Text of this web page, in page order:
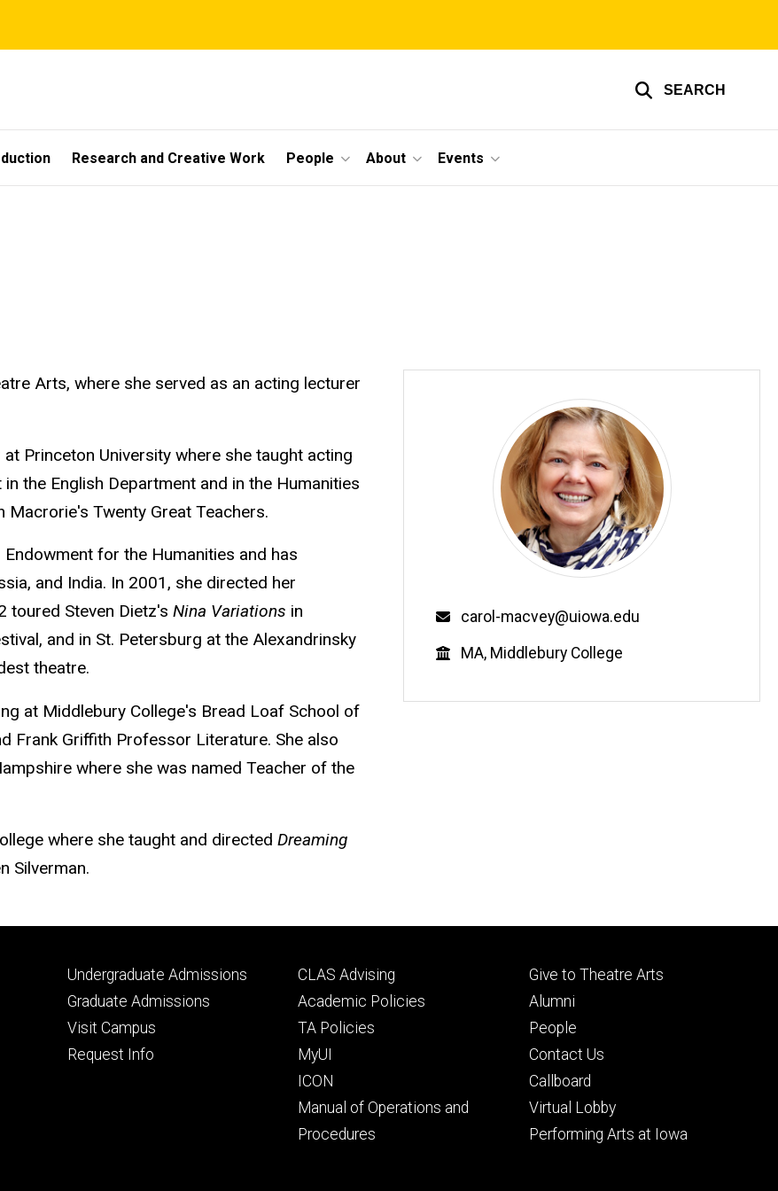
SEARCH
Research and Creative Work People About Events
Arts, where she served as an acting lecturer
Princeton University where she taught acting
the English Department and in the Humanities
Macrorie's Twenty Great Teachers.
for the Humanities and has
and India. In 2001, she directed her
toured Steven Dietz's Nina Variations in
and in St. Petersburg at the Alexandrinsky
theatre.
at Middlebury College's Bread Loaf School of
Frank Griffith Professor Literature. She also
where she was named Teacher of the
where she taught and directed Dreaming
Silverman.
Email
carol-macvey@uiowa.edu
Education
MA, Middlebury College
Footer
primary
Undergraduate Admissions
Graduate Admissions
Visit Campus
Request Info
Footer
secondary
CLAS Advising
Academic Policies
TA Policies
MyUI
ICON
Manual of Operations and
Procedures
Footer
tertiary
Give to Theatre Arts
Alumni
People
Contact Us
Callboard
Virtual Lobby
Performing Arts at Iowa